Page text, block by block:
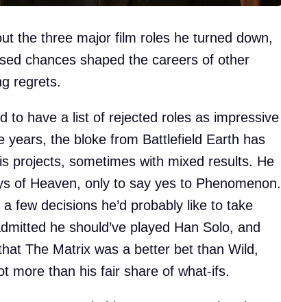
the three major film roles he turned down,
chances shaped the careers of other
regrets.
to have a list of rejected roles as impressive
years, the bloke from Battlefield Earth has
projects, sometimes with mixed results. He
of Heaven, only to say yes to Phenomenon.
few decisions he’d probably like to take
he should’ve played Han Solo, and
The Matrix was a better bet than Wild,
more than his fair share of what-ifs.